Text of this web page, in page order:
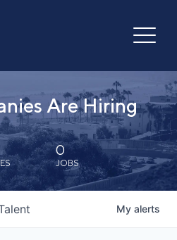
Are Hiring
0
JOBS
My alerts